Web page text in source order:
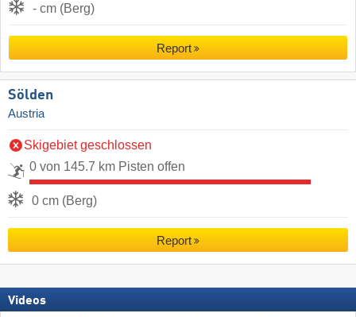
- cm (Berg)
Report
Sölden
Austria
Skigebiet geschlossen
0 von 145.7 km Pisten offen
0 cm (Berg)
Report
Videos